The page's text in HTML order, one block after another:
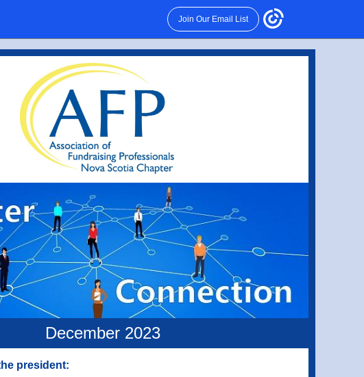
Join Our Email List
December 2023
president: